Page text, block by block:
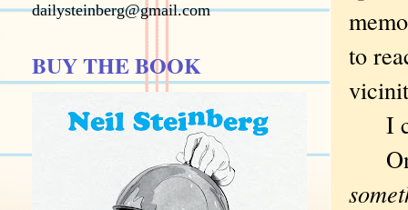
to
I
On
dailysteinberg@gmail.com
BUY THE BOOK